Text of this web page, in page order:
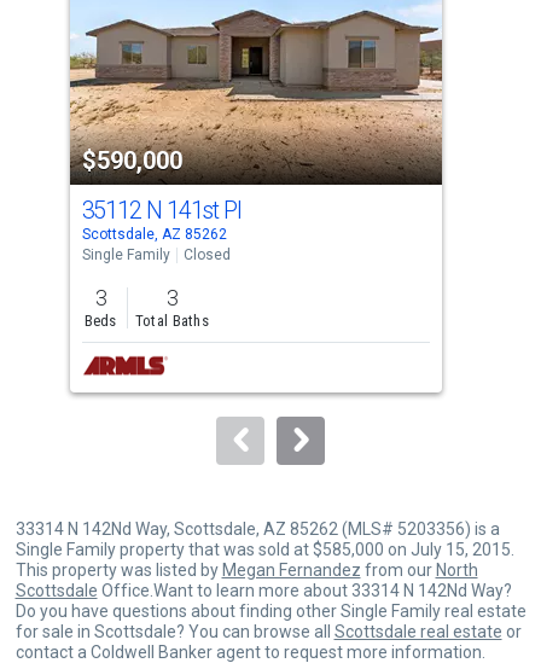
tiles
that
activate
property
listing
cards.
Use
the
previous
and
next
buttons
to
$590,000
35112 N 141st Pl
Scottsdale, AZ 85262
Single Family
Closed
3
Beds
3
Total Baths
33314 N 142Nd Way, Scottsdale, AZ 85262 (MLS# 5203356) is a
Single Family property that was sold at $585,000 on July 15, 2015.
This property was listed by Megan Fernandez from our North
Scottsdale Office.Want to learn more about 33314 N 142Nd Way?
Do you have questions about finding other Single Family real estate
for sale in Scottsdale? You can browse all Scottsdale real estate or
contact a Coldwell Banker agent to request more information.